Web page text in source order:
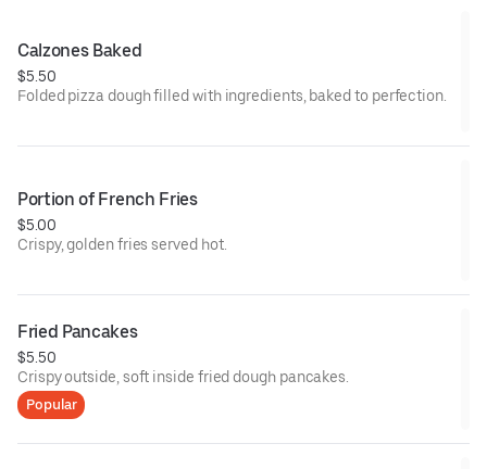
Calzones Baked
$5.50
Folded pizza dough filled with ingredients, baked to perfection.
Portion of French Fries
$5.00
Crispy, golden fries served hot.
Fried Pancakes
$5.50
Crispy outside, soft inside fried dough pancakes.
Popular